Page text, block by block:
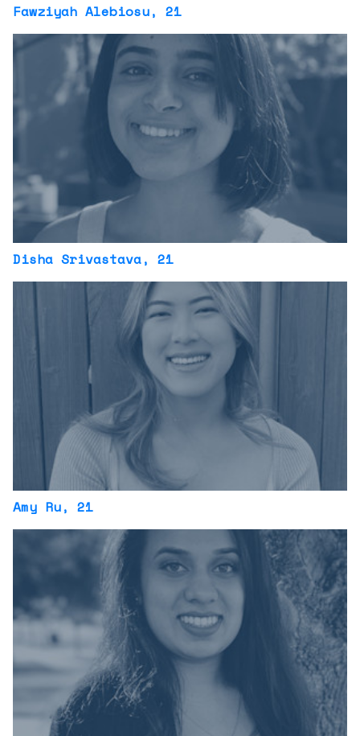
Fawziyah Alebiosu, 21
Disha Srivastava, 21
Amy Ru, 21